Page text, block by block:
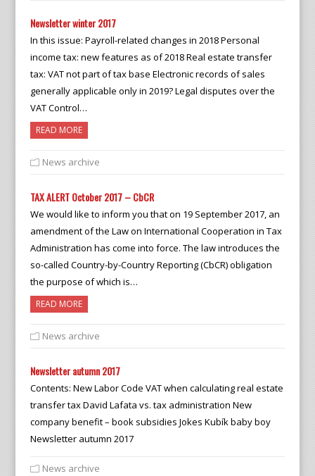
Newsletter winter 2017
In this issue: Payroll-related changes in 2018 Personal
income tax: new features as of 2018 Real estate transfer
tax: VAT not part of tax base Electronic records of sales
generally applicable only in 2019? Legal disputes over the
VAT Control…
READ MORE
News archive
TAX ALERT October 2017 – CbCR
We would like to inform you that on 19 September 2017, an
amendment of the Law on International Cooperation in Tax
Administration has come into force. The law introduces the
so-called Country-by-Country Reporting (CbCR) obligation
the purpose of which is…
READ MORE
News archive
Newsletter autumn 2017
Contents: New Labor Code VAT when calculating real estate
transfer tax David Lafata vs. tax administration New
company benefit – book subsidies Jokes Kubík baby boy
Newsletter autumn 2017
News archive